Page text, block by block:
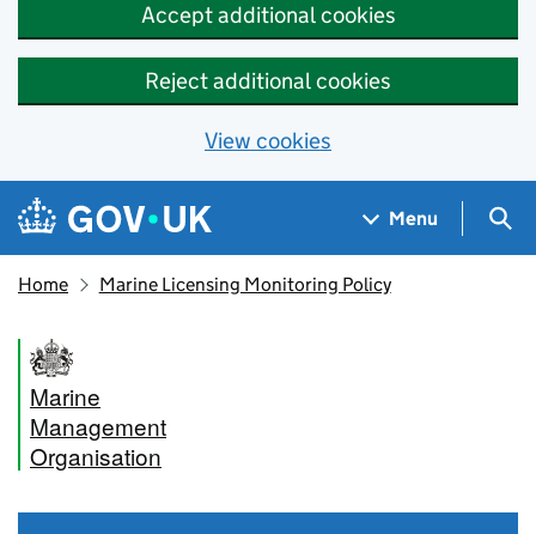
Accept additional cookies
Reject additional cookies
View cookies
Skip to main content
Navigation menu
Menu
Home Marine Licensing Monitoring Policy
Marine
Management
Organisation